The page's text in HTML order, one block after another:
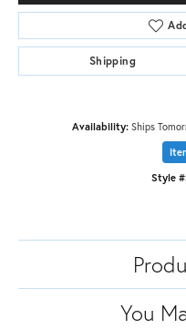
Shipping
Availability: Ships
Style
You